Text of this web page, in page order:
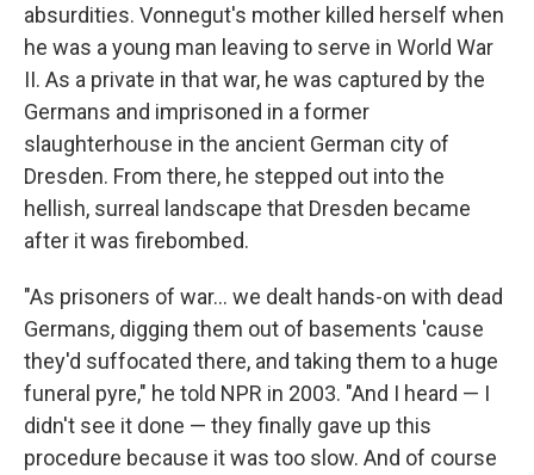
absurdities. Vonnegut's mother killed herself when
he was a young man leaving to serve in World War
II. As a private in that war, he was captured by the
Germans and imprisoned in a former
slaughterhouse in the ancient German city of
Dresden. From there, he stepped out into the
hellish, surreal landscape that Dresden became
after it was firebombed.
"As prisoners of war... we dealt hands-on with dead
Germans, digging them out of basements 'cause
they'd suffocated there, and taking them to a huge
funeral pyre," he told NPR in 2003. "And I heard — I
didn't see it done — they finally gave up this
procedure because it was too slow. And of course